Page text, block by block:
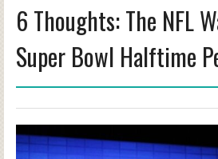
6 Thoughts: The NFL
Super Bowl Halftime